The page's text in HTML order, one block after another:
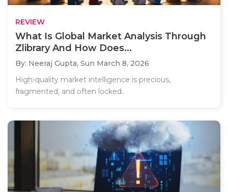
REVIEW
What Is Global Market Analysis Through
Zlibrary And How Does...
By: Neeraj Gupta, Sun March 8, 2026
High-quality market intelligence is precious,
fragmented, and often locked..